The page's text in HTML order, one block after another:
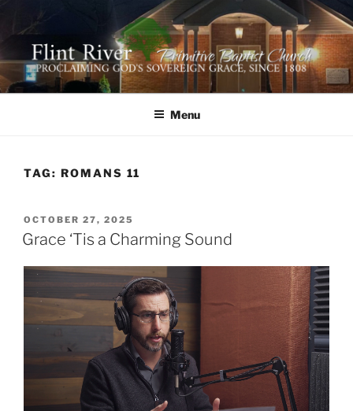
content
FLINT RIVER PRIMITIVE
BAPTIST CHURCH
641 Moontown Road, Brownsboro, Alabama 35741
Menu
TAG: ROMANS 11
POSTED
ON
OCTOBER 27, 2025
Grace ‘Tis a Charming Sound